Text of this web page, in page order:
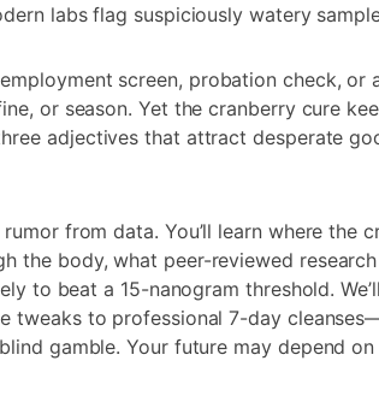
labs flag suspiciously watery
screen, probation check,
or season. Yet the cranberry cure
adjectives that attract desperate
from data. You’ll learn where the
the body, what peer-reviewed
to beat a 15-nanogram threshold.
to professional 7-day
gamble. Your future may depend